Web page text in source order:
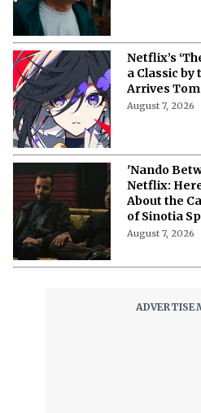
Netflix’s
a Classic
Arrives
August 7, 2026
'Nando
Netflix:
About the
of Sinotia
August 7, 2026